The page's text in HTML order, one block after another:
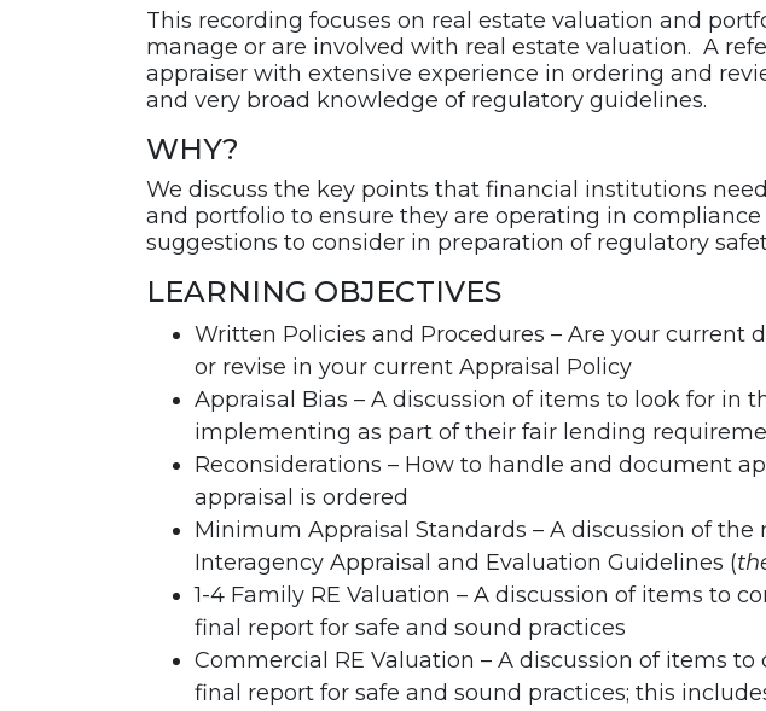
This recording focuses on real estate valuation and
manage or are involved with real estate valuation. A
appraiser with extensive experience in ordering and
and very broad knowledge of regulatory guidelines.
WHY?
We discuss the key points that financial institutions
and portfolio to ensure they are operating in
suggestions to consider in preparation of regulatory
LEARNING OBJECTIVES
Written Policies and Procedures – Are your current
or revise in your current Appraisal Policy
Appraisal Bias – A discussion of items to look for
implementing as part of their fair lending
Reconsiderations – How to handle and document
appraisal is ordered
Minimum Appraisal Standards – A discussion of
Interagency Appraisal and Evaluation Guidelines (
1-4 Family RE Valuation – A discussion of items to
final report for safe and sound practices
Commercial RE Valuation – A discussion of items
final report for safe and sound practices; this